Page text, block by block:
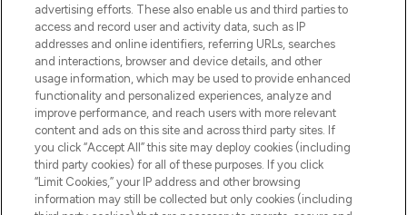
Shop online of via de app, met gratis
verzending vanaf €40.
Cookie-toestemming
Do Not Sell or Share My Personal
Information
HELP & INFORMATIE
BEDRIJFSINFORMATIE
advertising efforts. These also enable us and third parties to
access and record user and activity data, such as IP
addresses and online identifiers, referring URLs, searches
and interactions, browser and device details, and other
usage information, which may be used to provide enhanced
functionality and personalized experiences, analyze and
improve performance, and reach users with more relevant
content and ads on this site and across third party sites. If
you click “Accept All” this site may deploy cookies (including
third party cookies) for all of these purposes. If you click
“Limit Cookies,” your IP address and other browsing
information may still be collected but only cookies (including